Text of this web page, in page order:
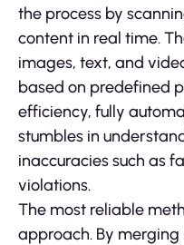
the process by
content in real time.
images, text, and
based on predefined
efficiency, fully
stumbles in
inaccuracies such as
violations.
The most reliable
approach. By